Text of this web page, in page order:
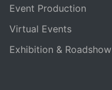
Event Production
Virtual Events
Exhibition & Roadshow